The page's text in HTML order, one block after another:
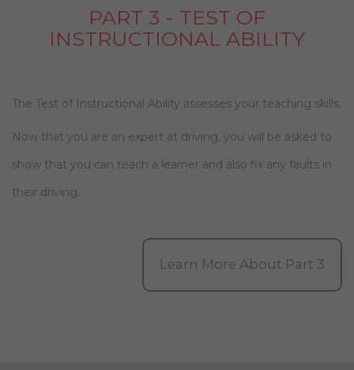
PART 3 - TEST OF
INSTRUCTIONAL ABILITY
The Test of Instructional Ability assesses your teaching skills.
Now that you are an expert at driving, you will be asked to
show that you can teach a learner and also fix any faults in
their driving.
Learn More About Part 3